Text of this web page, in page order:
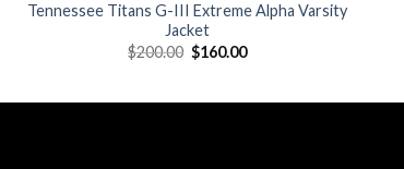
Tennessee Titans G-III Extreme Alpha Varsity
Jacket
$200.00 Original
price
$160.00Current